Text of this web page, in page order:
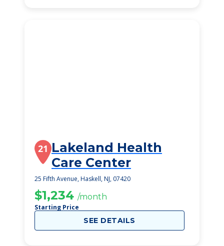
21 Lakeland Health
Care Center
25 Fifth Avenue, Haskell, NJ, 07420
$1,234 /month
Starting Price
SEE DETAILS